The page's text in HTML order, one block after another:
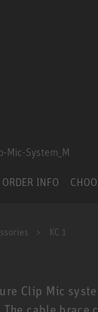
ORDER INFO
KC 1
Clip Mic